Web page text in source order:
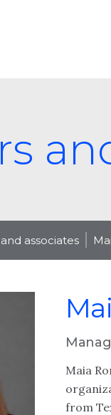
associates
Maia
from